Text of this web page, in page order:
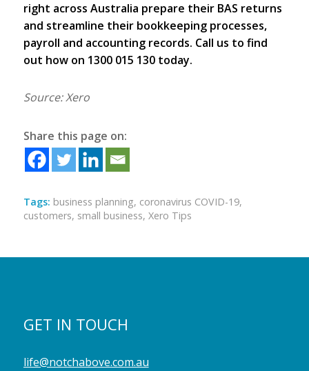
right across Australia prepare their BAS returns
and streamline their bookkeeping processes,
payroll and accounting records. Call us to find
out how on 1300 015 130 today.
Source: Xero
Share this page on:
Tags: business planning, coronavirus COVID-19,
customers, small business, Xero Tips
GET IN TOUCH
life@notchabove.com.au